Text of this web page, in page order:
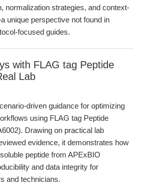
normalization strategies, and context-
unique perspective not found in
focused guides.
with FLAG tag Peptide
Lab
driven guidance for optimizing
using FLAG tag Peptide
Drawing on practical lab
evidence, it demonstrates how
peptide from APExBIO
and data integrity for
and technicians.